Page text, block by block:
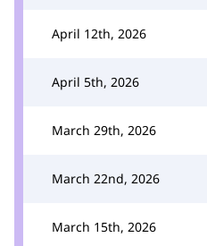
April 12th, 2026
April 5th, 2026
March 29th, 2026
March 22nd, 2026
March 15th, 2026